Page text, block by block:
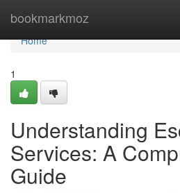
bookmarkmoz
Home
Home
1
Understanding
Services: A
Guide